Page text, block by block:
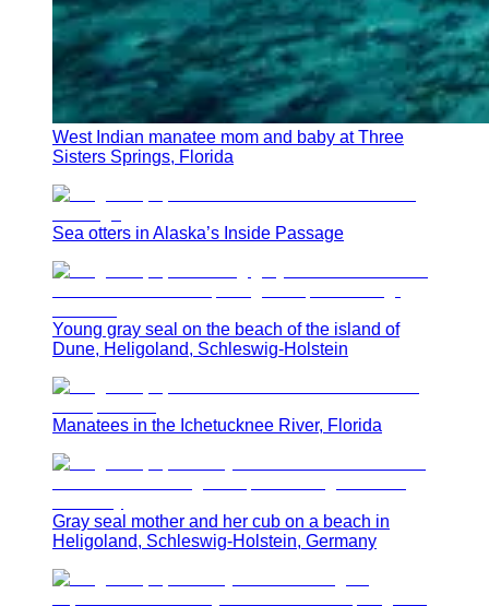
West Indian manatee mom and baby at Three
Sisters Springs, Florida
Sea otters in Alaska’s Inside Passage
Young gray seal on the beach of the island of
Dune, Heligoland, Schleswig-Holstein
Manatees in the Ichetucknee River, Florida
Gray seal mother and her cub on a beach in
Heligoland, Schleswig-Holstein, Germany